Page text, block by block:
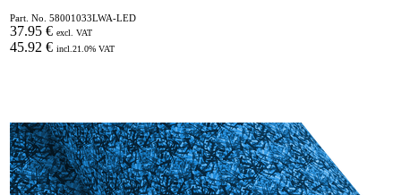
Part. No. 58001033LWA-LED
37.95 € excl. VAT
45.92 € incl. 21.0% VAT